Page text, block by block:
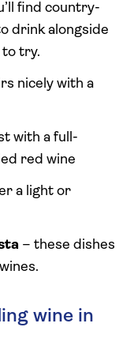
find country-
drink alongside
to try.
nicely with a
with a full-
red wine
a light or
– these dishes
wine in